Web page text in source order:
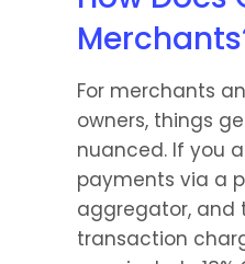
For merchants
owners, things
nuanced. If you
payments via a
aggregator, and
transaction